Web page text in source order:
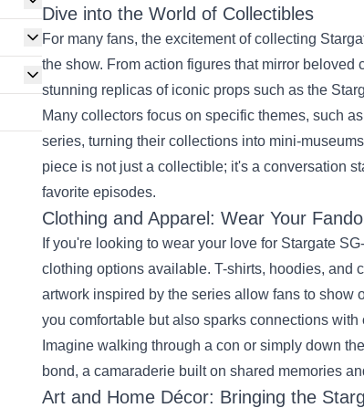
Dive into the World of Collectibles
For many fans, the excitement of collecting
the show. From action figures that mirror
stunning replicas of iconic props such as the
Many collectors focus on specific themes, such
series, turning their collections into mini-
piece is not just a collectible; it's a conversation
favorite episodes.
Clothing and Apparel: Wear Your
If you're looking to wear your love for Stargate
clothing options available. T-shirts, hoodies, and
artwork inspired by the series allow fans to show
you comfortable but also sparks connections
Imagine walking through a con or simply down
bond, a camaraderie built on shared memories
Art and Home Décor: Bringing the